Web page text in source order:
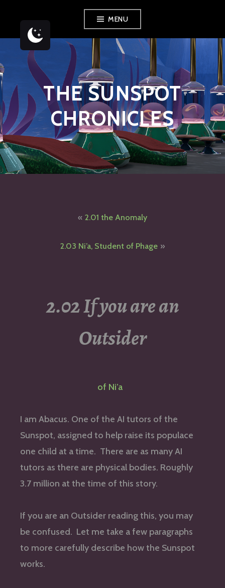
content
MENU
THE SUNSPOT
CHRONICLES
navigation
2.01 the Anomaly
2.03 Ni’a, Student of Phage
2.02 If you are an
Outsider
of Ni’a
I am Abacus. One of the AI tutors of the
Sunspot, assigned to help raise its populace
one child at a time. There are as many AI
tutors as there are physical bodies. Roughly
3.7 million at the time of this story.
If you are an Outsider reading this, you may
be confused. Let me take a few paragraphs
to more carefully describe how the Sunspot
works.